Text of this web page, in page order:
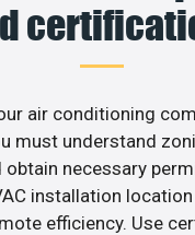
air conditioning
must understand
obtain necessary
installation
efficiency. Use